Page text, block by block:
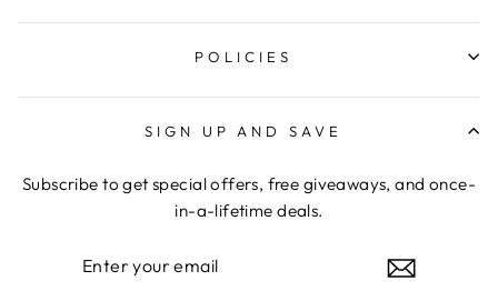
POLICIES
SIGN UP AND SAVE
Subscribe to get special offers, free giveaways, and once-
in-a-lifetime deals.